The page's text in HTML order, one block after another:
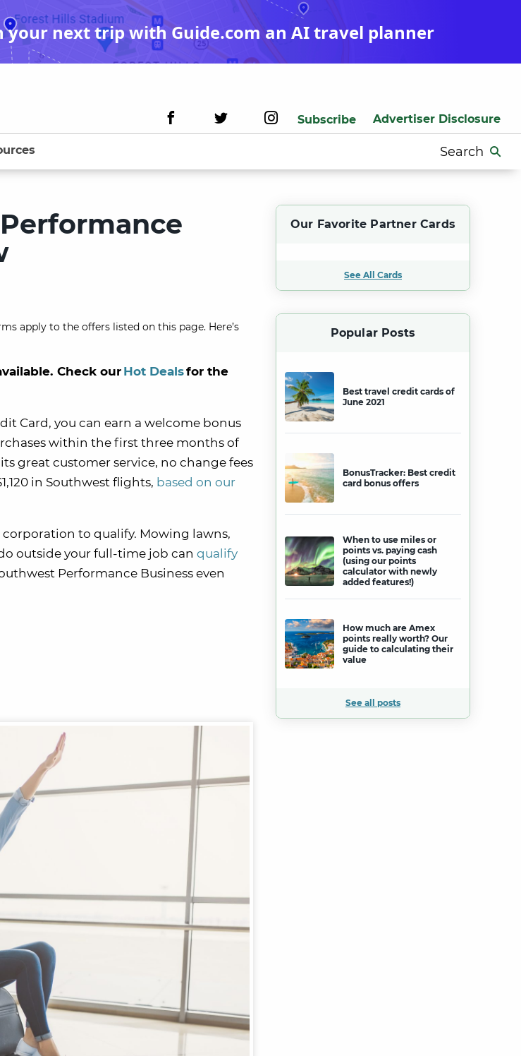
your next trip with Guide.com an AI travel planner
Subscribe Advertiser Disclosure
Search
for:
apply to the offers listed on this page. Here’s
Check our Hot Dealsfor the
Card, you can earn a welcome bonus
within the first three months of
great customer service, no change fees
in Southwest flights, based on our
corporation to qualify. Mowing lawns,
outside your full-time job can qualify
Performance Business even
Our Favorite Partner Cards
See All Cards
Popular Posts
Best travel credit cards of
June 2021
BonusTracker: Best credit
card bonus offers
When to use miles or
points vs. paying cash
(using our points
calculator with newly
added features!)
How much are Amex
points really worth? Our
guide to calculating their
value
See all posts